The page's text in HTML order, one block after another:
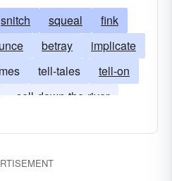
snitch squeal
fink
betray
implicate
tell-tales
tell-on
sell-down-the-river
at notify.notify